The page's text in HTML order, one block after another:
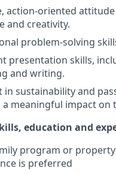
action-oriented
and creativity.
problem-solving
presentation skills,
and writing.
in sustainability and
a meaningful impact on
education and
program or
is preferred